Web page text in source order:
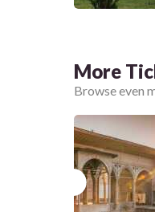
More
Browse even